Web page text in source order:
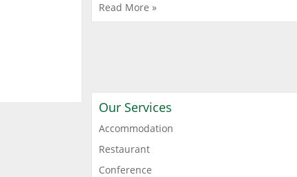
Read More »
Our Services
Accommodation
Restaurant
Conference